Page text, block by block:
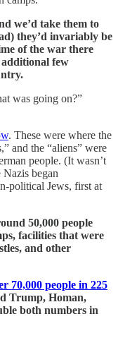
we’d take them to
they’d invariably be
of the war there
additional few
was going on?”
. These were where the
and the “aliens” were
people. (It wasn’t
Nazis began
political Jews, first at
50,000 people
facilities that were
and other
70,000 people in 225
Trump, Homan,
both numbers in